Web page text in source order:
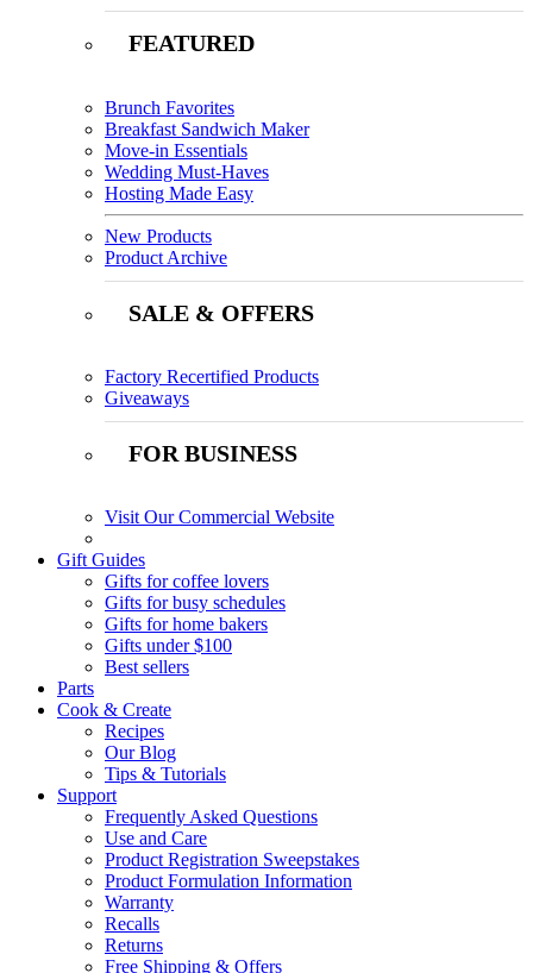
FEATURED
Brunch Favorites
Breakfast Sandwich Maker
Move-in Essentials
Wedding Must-Haves
Hosting Made Easy
New Products
Product Archive
SALE & OFFERS
Factory Recertified Products
Giveaways
FOR BUSINESS
Visit Our Commercial Website
Gift Guides
Gifts for coffee lovers
Gifts for busy schedules
Gifts for home bakers
Gifts under $100
Best sellers
Parts
Cook & Create
Recipes
Our Blog
Tips & Tutorials
Support
Frequently Asked Questions
Use and Care
Product Registration Sweepstakes
Product Formulation Information
Warranty
Recalls
Returns
Free Shipping & Offers